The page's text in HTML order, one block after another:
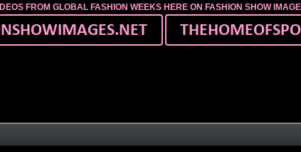
FROM GLOBAL FASHION WEEKS HERE ON FASHION SHOW